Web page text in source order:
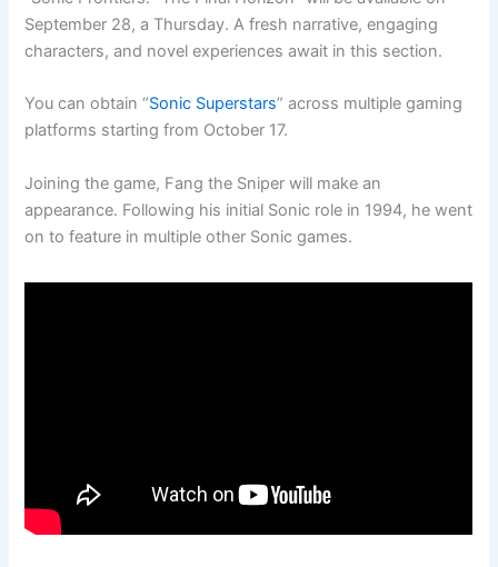
September 28, a Thursday. A fresh narrative, engaging
characters, and novel experiences await in this section.
You can obtain “Sonic Superstars” across multiple gaming
platforms starting from October 17.
Joining the game, Fang the Sniper will make an
appearance. Following his initial Sonic role in 1994, he went
on to feature in multiple other Sonic games.